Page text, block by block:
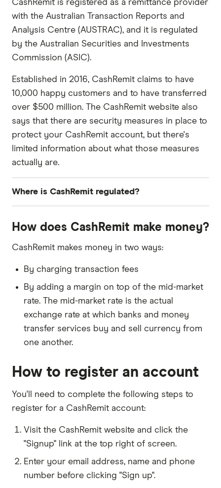
CashRemit is registered as a remittance provider
with the Australian Transaction Reports and
Analysis Centre (AUSTRAC), and it is regulated
by the Australian Securities and Investments
Commission (ASIC).
Established in 2016, CashRemit claims to have
10,000 happy customers and to have transferred
over $500 million. The CashRemit website also
says that there are security measures in place to
protect your CashRemit account, but there's
limited information about what those measures
actually are.
Where is CashRemit regulated?
Australia
Commission
How does CashRemit make money?
CashRemit makes money in two ways:
By charging transaction fees
By adding a margin on top of the mid-market
rate. The mid-market rate is the actual
exchange rate at which banks and money
transfer services buy and sell currency from
one another.
How to register an account
You'll need to complete the following steps to
register for a CashRemit account:
Visit the CashRemit website and click the
"Signup" link at the top right of screen.
Enter your email address, name and phone
number before clicking "Sign up".